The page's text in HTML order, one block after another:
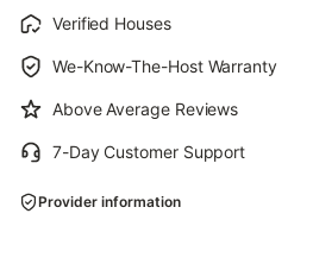
Verified Houses
We-Know-The-Host Warranty
Above Average Reviews
7-Day Customer Support
Provider information